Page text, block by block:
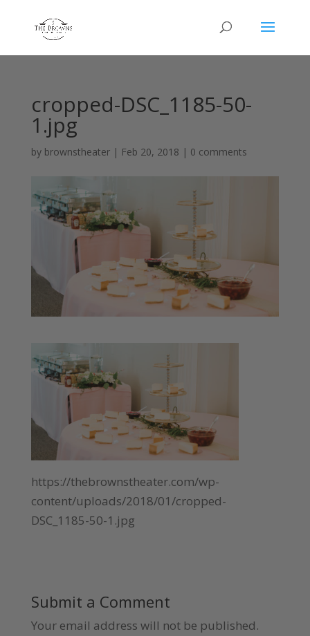
cropped-DSC_1185-50-
1.jpg
by brownstheater| Feb 20, 2018 | 0 comments
https://thebrownstheater.com/wp-
content/uploads/2018/01/cropped-
DSC_1185-50-1.jpg
Submit a Comment
Your email address will not be published.